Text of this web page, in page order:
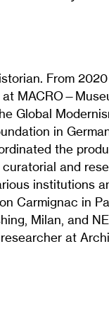
From
Global
in
the
and
institutions
Carmignac in
Milan, and
at